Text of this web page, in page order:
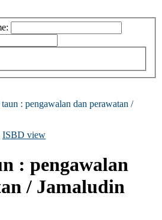
: pengawalan dan perawatan /
ISBD view
: pengawalan
/ Jamaludin